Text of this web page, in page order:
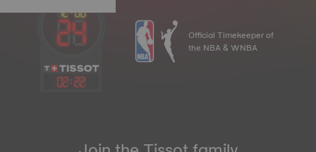
02:22
Official Timekeeper of
the NBA & WNBA